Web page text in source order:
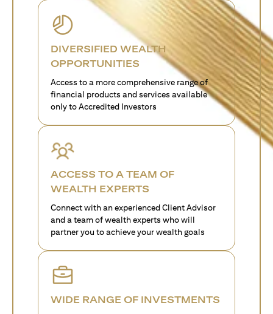
DIVERSIFIED WEALTH
OPPORTUNITIES
Access to a more comprehensive range of
financial products and services available
only to Accredited Investors
ACCESS TO A TEAM OF
WEALTH EXPERTS
Connect with an experienced Client Advisor
and a team of wealth experts who will
partner you to achieve your wealth goals
WIDE RANGE OF INVESTMENTS